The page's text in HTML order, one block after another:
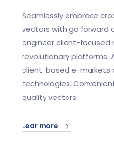
Seamlessly embrace
vectors with go forward
engineer client-focused
revolutionary platforms.
client-based e-markets
technologies.
quality vectors.
Lear more